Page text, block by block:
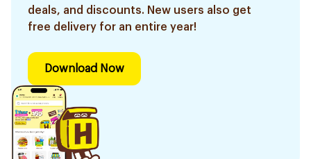
deals, and discounts. New users also get
free delivery for an entire year!
Download Now